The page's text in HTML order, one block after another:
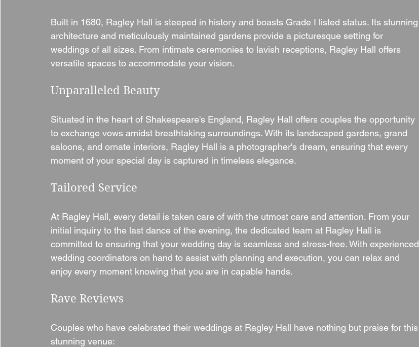
Built in 1680, Ragley Hall is steeped in history and boasts Grade I listed status. Its stunning
architecture and meticulously maintained gardens provide a picturesque setting for
weddings of all sizes. From intimate ceremonies to lavish receptions, Ragley Hall offers
versatile spaces to accommodate your vision.
Unparalleled Beauty
Situated in the heart of Shakespeare's England, Ragley Hall offers couples the opportunity
to exchange vows amidst breathtaking surroundings. With its landscaped gardens, grand
saloons, and ornate interiors, Ragley Hall is a photographer's dream, ensuring that every
moment of your special day is captured in timeless elegance.
Tailored Service
At Ragley Hall, every detail is taken care of with the utmost care and attention. From your
initial inquiry to the last dance of the evening, the dedicated team at Ragley Hall is
committed to ensuring that your wedding day is seamless and stress-free. With experienced
wedding coordinators on hand to assist with planning and execution, you can relax and
enjoy every moment knowing that you are in capable hands.
Rave Reviews
Couples who have celebrated their weddings at Ragley Hall have nothing but praise for this
stunning venue: